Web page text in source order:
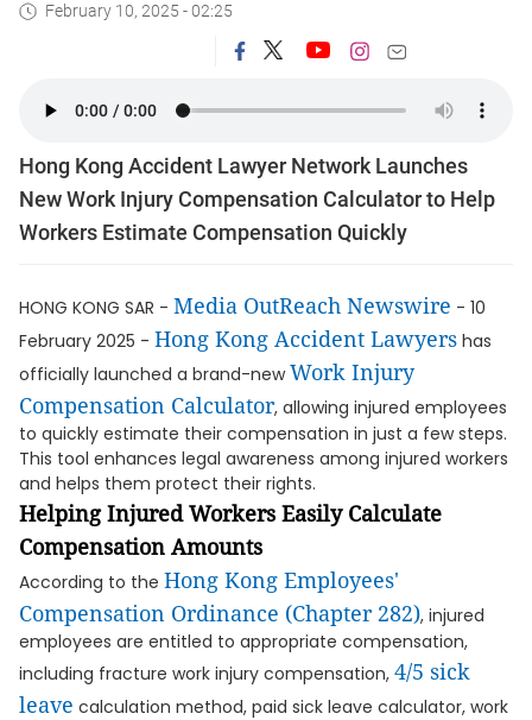
February 10, 2025 - 02:25
Hong Kong Accident Lawyer Network Launches
New Work Injury Compensation Calculator to Help
Workers Estimate Compensation Quickly
HONG KONG SAR - Media OutReach Newswire - 10
February 2025 - Hong Kong Accident Lawyers has
officially launched a brand-newWork Injury
Compensation Calculator, allowing injured employees
to quickly estimate their compensation in just a few steps.
This tool enhances legal awareness among injured workers
and helps them protect their rights.
Helping Injured Workers Easily Calculate
Compensation Amounts
According to the Hong Kong Employees'
Compensation Ordinance (Chapter 282), injured
employees are entitled to appropriate compensation,
including fracture work injury compensation, 4/5 sick
leave calculation method, paid sick leave calculator, work